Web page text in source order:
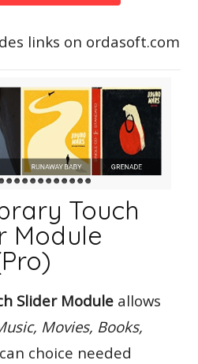
links on ordasoft.com
Touch
Module
Slider Module allows
Movies, Books,
choice needed